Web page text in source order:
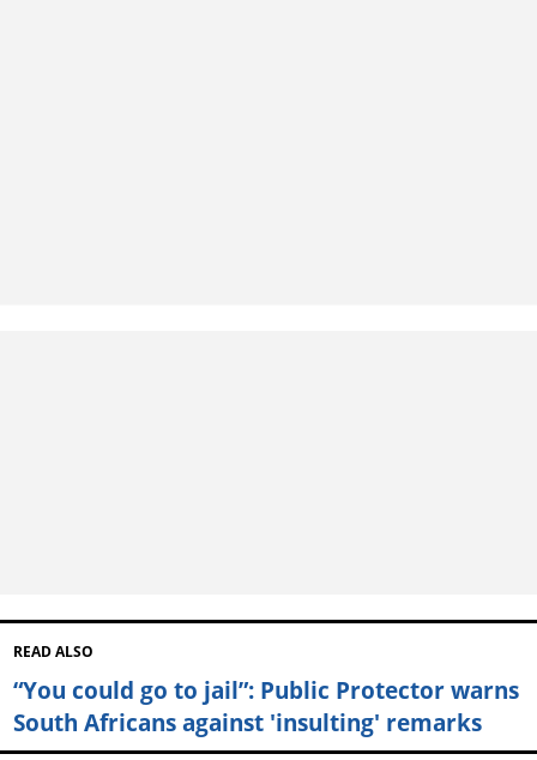
READ ALSO
“You could go to jail”: Public Protector warns
South Africans against 'insulting' remarks